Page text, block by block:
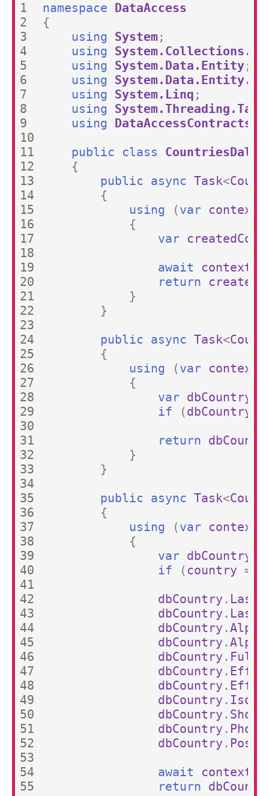
1
2
3
4
5
6
7
8
9
10
11
12
13
14
15
16
17
18
19
20
21
22
23
24
25
26
27
28
29
30
31
32
33
34
35
36
37
38
39
40
41
42
43
44
45
46
47
48
49
50
51
52
53
54
55
namespace DataAccess
{
using System;
using
using System.Data.Entity;
using
using System.Linq ;
using
using DataAccessContracts
public
class CountriesDal
{
public async Task<
{
using
(var context
{
var
await
context
return
}
}
public async Task<
{
using
(var context
{
var dbCountry
if
(dbCountry
return
}
}
public async Task<
{
using
(var context
{
var dbCountry
if
( country ==
dbCountry .
dbCountry .
dbCountry .
dbCountry .
dbCountry .
dbCountry .
dbCountry .
dbCountry .
dbCountry .
dbCountry .
dbCountry .
await
context
return